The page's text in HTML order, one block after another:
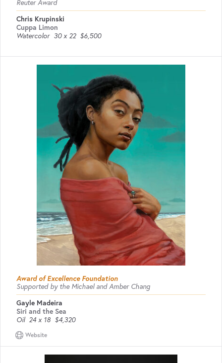
Reuter Award
Chris Krupinski
Cuppa Limon
Watercolor 30 x 22 $6,500
Award of Excellence Foundation
Supported by the Michael and Amber Chang
Gayle Madeira
Siri and the Sea
Oil 24 x 18 $4,320
Website